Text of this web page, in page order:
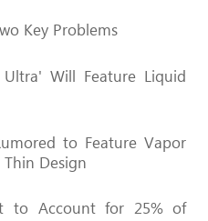
Key Problems
Will Feature Liquid
to Feature Vapor
Design
to Account for 25% of